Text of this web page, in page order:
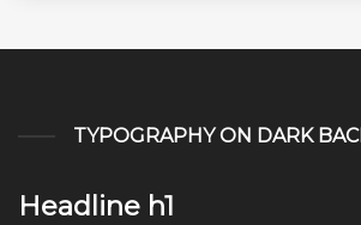
TYPOGRAPHY ON DARK
Headline h1